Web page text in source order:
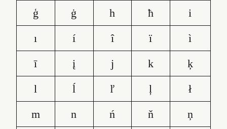
ģ
ġ h ħ
i
ı
í î ï
ì
ī
į j k
ķ
l
ĺ ľ ļ
ł
m
n ń ň ņ